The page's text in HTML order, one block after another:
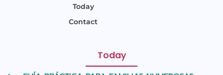
Today
Contact
Today